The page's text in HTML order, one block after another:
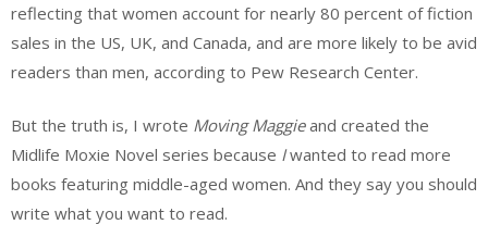
reflecting that women account for nearly 80 percent of fiction
sales in the US, UK, and Canada, and are more likely to be avid
readers than men, according to Pew Research Center.
But the truth is, I wrote Moving Maggieand created the
Midlife Moxie Novel series because Iwanted to read more
books featuring middle-aged women. And they say you should
write what you want to read.